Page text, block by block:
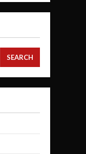
SEARCH